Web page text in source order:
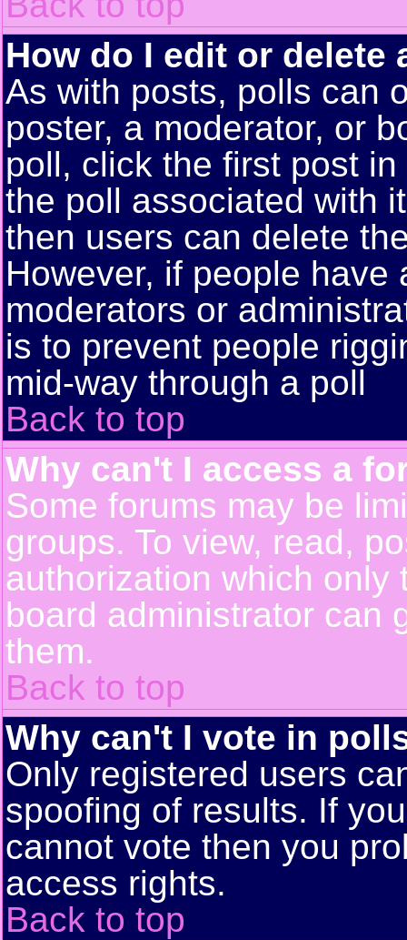
How do I edit or delete
As with posts, polls can
poster, a moderator, or
poll, click the first post
the poll associated with
then users can delete
However, if people
moderators or
is to prevent people
mid-way through a poll
Back to top
Why can't I access a
Some forums may be
groups. To view, read,
authorization which only
board administrator can
them.
Back to top
Why can't I vote in
Only registered users
spoofing of results. If
cannot vote then you
access rights.
Back to top